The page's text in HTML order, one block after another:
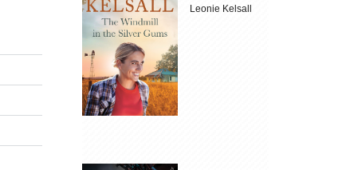
Leonie Kelsall